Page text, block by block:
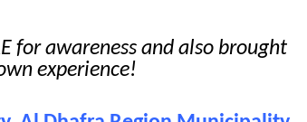
for awareness and also brought
experience!